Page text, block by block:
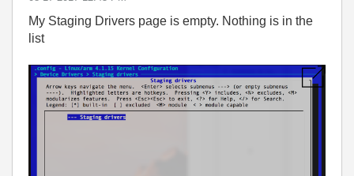
My Staging Drivers page is empty. Nothing is in the
list